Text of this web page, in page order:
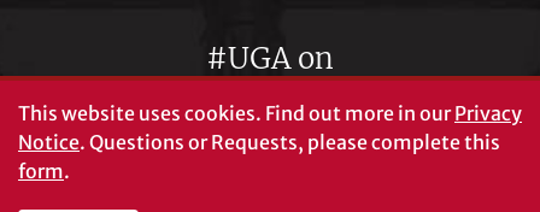
#UGA on
This website uses cookies. Find out more in ourPrivacy
Notice. Questions or Requests, please complete this
form.